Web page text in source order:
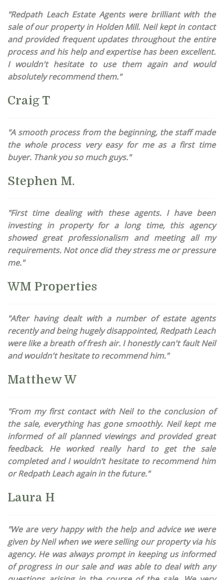
"Redpath Leach Estate Agents were brilliant with the
sale of our property in Holden Mill. Neil kept in contact
and provided frequent updates throughout the entire
process and his help and expertise has been excellent.
I wouldn't hesitate to use them again and would
absolutely recommend them."
Craig T
"A smooth process from the beginning, the staff made
the whole process very easy for me as a first time
buyer. Thank you so much guys."
Stephen M.
"First time dealing with these agents. I have been
investing in property for a long time, this agency
showed great professionalism and meeting all my
requirements. Not once did they stress me or pressure
me."
WM Properties
"After having dealt with a number of estate agents
recently and being hugely disappointed, Redpath Leach
were like a breath of fresh air. I honestly can't fault Neil
and wouldn't hesitate to recommend him."
Matthew W
"From my first contact with Neil to the conclusion of
the sale, everything has gone smoothly. Neil kept me
informed of all planned viewings and provided great
feedback. He worked really hard to get the sale
completed and I wouldn’t hesitate to recommend him
or Redpath Leach again in the future."
Laura H
"We are very happy with the help and advice we were
given by Neil when we were selling our property via his
agency. He was always prompt in keeping us informed
of progress in our sale and was able to deal with any